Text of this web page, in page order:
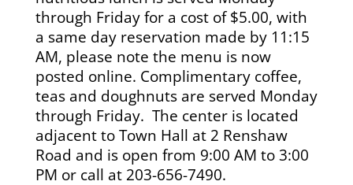
through Friday for a cost of $5.00, with
a same day reservation made by 11:15
AM, please note the menu is now
posted online. Complimentary coffee,
teas and doughnuts are served Monday
through Friday. The center is located
adjacent to Town Hall at 2 Renshaw
Road and is open from 9:00 AM to 3:00
PM or call at 203-656-7490.